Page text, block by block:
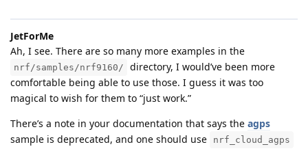
JetForMe
Ah, I see. There are so many more examples in the
nrf/samples/nrf9160/
directory, I would’ve been more
comfortable being able to use those. I guess it was too
magical to wish for them to “just work.”
There’s a note in your documentation that says the agps
sample is deprecated, and one should use
nrf_cloud_agps